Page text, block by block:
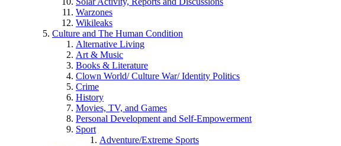
Warzones
Wikileaks
Culture and The Human Condition
Alternative Living
Art & Music
Books & Literature
Clown World/ Culture War/ Identity Politics
Crime
History
Movies, TV, and Games
Personal Development and Self-Empowerment
Sport
Adventure/Extreme Sports